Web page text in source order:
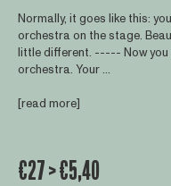
Normally, it goes like this:
orchestra on the stage.
little different. ----- Now you
orchestra. Your ...
[read more]
€27 > €5,40